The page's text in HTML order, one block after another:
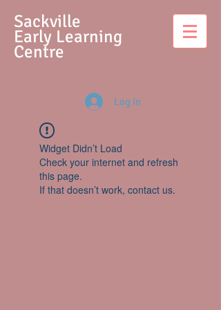
Sackville
Early Learning
Centre
Log In
Widget Didn’t Load
Check your internet and refresh
this page.
If that doesn’t work, contact us.